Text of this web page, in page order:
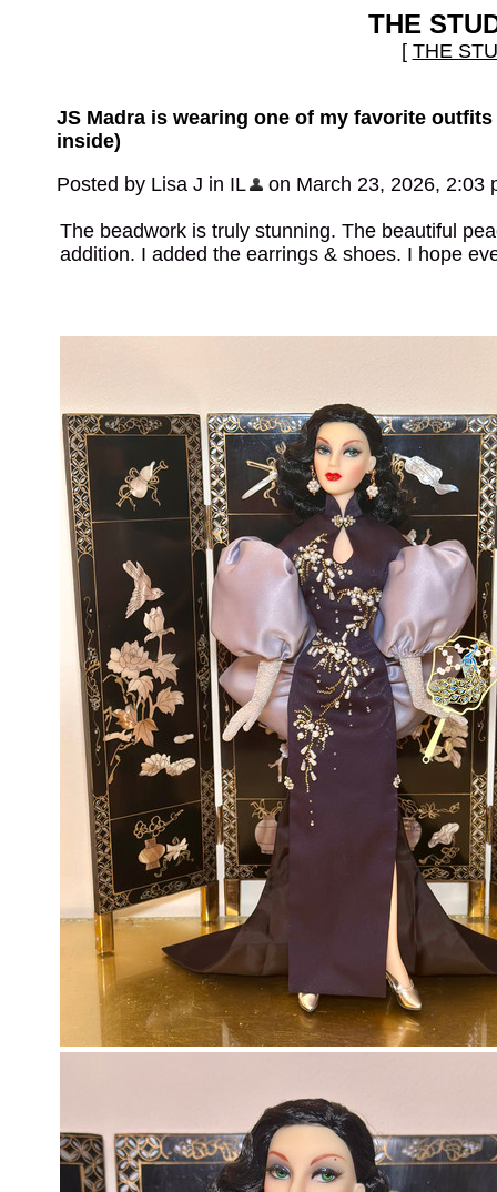
THE
[ THE
JS Madra is wearing one of my favorite
inside)
Posted by Lisa J in IL
on March 23, 2026, 2:03
The beadwork is truly stunning. The beautiful
addition. I added the earrings & shoes. I hope